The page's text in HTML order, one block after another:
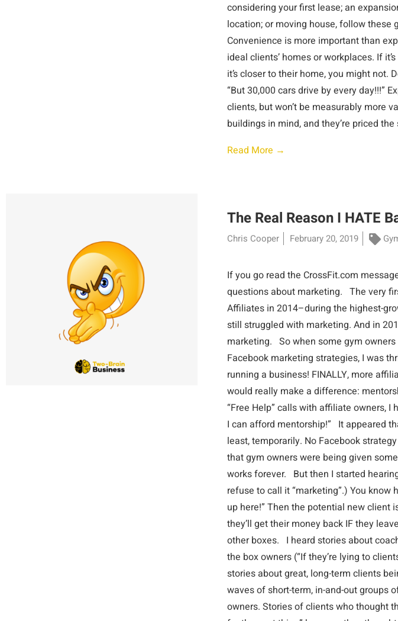
considering your first lease; an
location; or moving house, follow these
Convenience is more important than
ideal clients’ homes or workplaces. If
it’s closer to their home, you might not.
“But 30,000 cars drive by every day!!!”
clients, but won’t be measurably more
buildings in mind, and they’re priced
Read More →
The Real Reason I HATE
Chris Cooper February 20, 2019
If you go read the CrossFit.com
questions about marketing. The very
Affiliates in 2014–during the highest-
still struggled with marketing. And in
marketing. So when some gym
Facebook marketing strategies, I was
running a business! FINALLY, more
would really make a difference:
“Free Help” calls with affiliate owners, I
I can afford mentorship!” It appeared
least, temporarily. No Facebook
that gym owners were being given
works forever. But then I started
refuse to call it “marketing”.) You know
up here!” Then the potential new
they’ll get their money back IF they
other boxes. I heard stories about
the box owners (“If they’re lying to
stories about great, long-term clients
waves of short-term, in-and-out groups
owners. Stories of clients who thought